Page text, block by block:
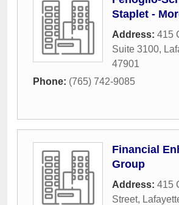
Staplet -
Address: 415
Suite 3100,
47901
Phone: (765) 742-9085
Financial
Group
Address: 415
Street,